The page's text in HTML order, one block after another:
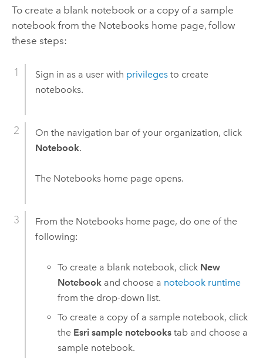
To create a blank notebook or a copy of a sample
notebook from the Notebooks home page, follow
these steps:
Sign in as a user with privilegesto create
notebooks.
On the navigation bar of your organization, click
Notebook.
The Notebookshome page opens.
From the Notebookshome page, do one of the
following:
To create a blank notebook, click New
Notebook and choose a notebook runtime
from the drop-down list.
To create a copy of a sample notebook, click
the Esri sample notebooks tab and choose a
sample notebook.